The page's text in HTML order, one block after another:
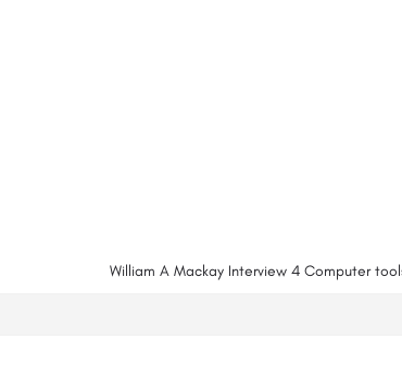
William A Mackay Interview 4 Computer